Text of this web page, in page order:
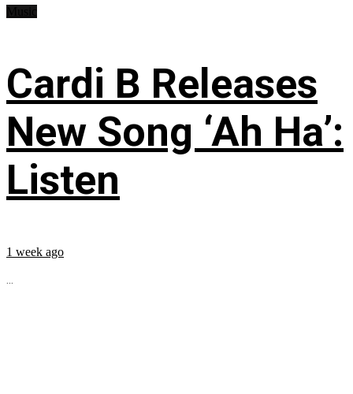
Cardi B Releases
New Song ‘Ah Ha’:
Listen
1 week ago
...